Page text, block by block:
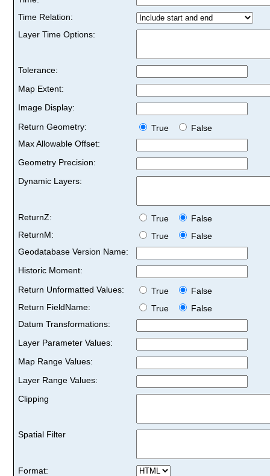
Time Relation:
Layer Time Options:
Tolerance:
Map Extent:
Image Display:
Return Geometry:
True
False
Max Allowable Offset:
Geometry Precision:
Dynamic Layers:
ReturnZ: True
False
ReturnM:
True
False
Geodatabase Version Name:
Historic Moment:
Return Unformatted Values:
True
False
Return FieldName:
True
False
Datum Transformations:
Layer Parameter Values:
Map Range Values:
Layer Range Values:
Clipping
Spatial Filter
Format: